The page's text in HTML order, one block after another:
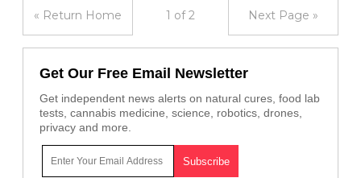
« Return Home 1 of 2 Next Page »
Get Our Free Email Newsletter
Get independent news alerts on natural cures, food lab
tests, cannabis medicine, science, robotics, drones,
privacy and more.